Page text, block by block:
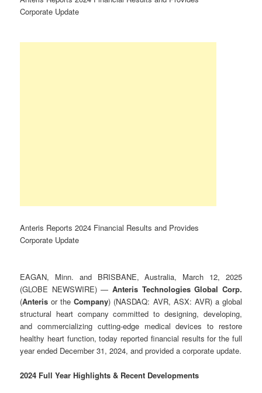
Corporate Update
Anteris Reports 2024 Financial Results and Provides
Corporate Update
EAGAN, Minn. and BRISBANE, Australia, March 12, 2025
(GLOBE NEWSWIRE) — Anteris Technologies Global Corp.
(Anterisor the Company) (NASDAQ: AVR, ASX: AVR) a global
structural heart company committed to designing, developing,
and commercializing cutting-edge medical devices to restore
healthy heart function, today reported financial results for the full
year ended December 31, 2024, and provided a corporate update.
2024 Full Year Highlights & Recent Developments